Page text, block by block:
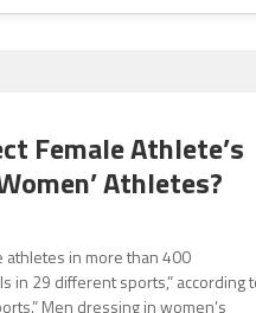
Female Athlete’s
Athletes?
athletes in more than 400
in 29 different sports,” according
Men dressing in women’s